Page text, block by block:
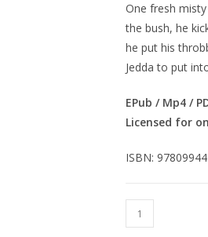
One fresh
the bush, he
he put his
Jedda to put
EPub / Mp4 /
Licensed for
ISBN: